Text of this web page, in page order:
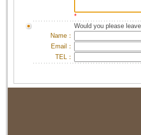
*
Would you please
Name：
Email：
TEL：